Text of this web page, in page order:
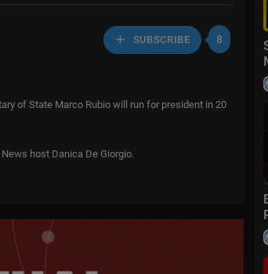
SUBSCRIBE 8
of State Marco Rubio will run for president in 20
host Danica De Giorgio.
out and gets the job done.”